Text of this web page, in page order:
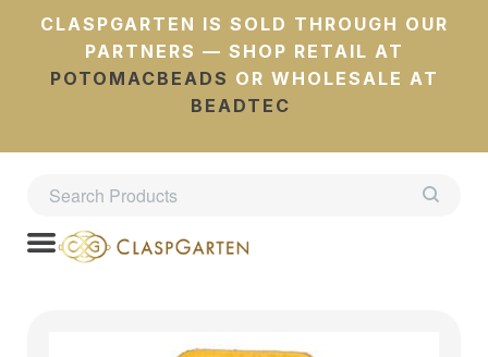
CLASPGARTEN IS SOLD THROUGH OUR
PARTNERS — SHOP RETAIL AT
POTOMACBEADS OR WHOLESALE AT
BEADTEC